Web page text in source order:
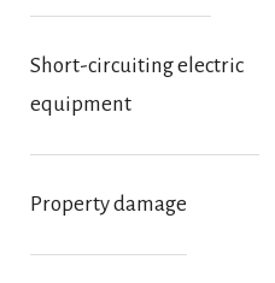
Short-circuiting electric
equipment
Property damage